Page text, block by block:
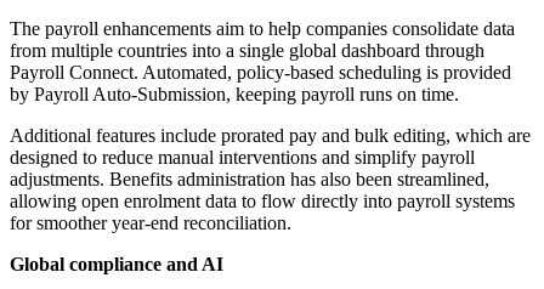
The payroll enhancements aim to help companies consolidate data
from multiple countries into a single global dashboard through
Payroll Connect. Automated, policy-based scheduling is provided
by Payroll Auto-Submission, keeping payroll runs on time.
Additional features include prorated pay and bulk editing, which are
designed to reduce manual interventions and simplify payroll
adjustments. Benefits administration has also been streamlined,
allowing open enrolment data to flow directly into payroll systems
for smoother year-end reconciliation.
Global compliance and AI